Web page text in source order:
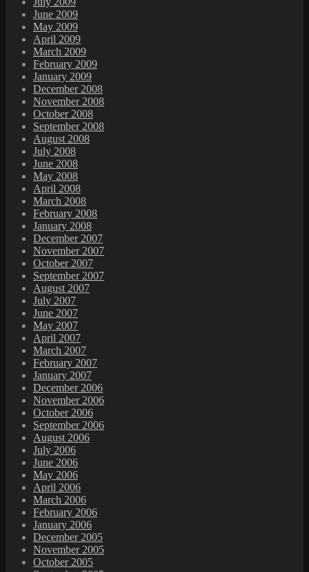
June 2009
May 2009
April 2009
March 2009
February 2009
January 2009
December 2008
November 2008
October 2008
September 2008
August 2008
July 2008
June 2008
May 2008
April 2008
March 2008
February 2008
January 2008
December 2007
November 2007
October 2007
September 2007
August 2007
July 2007
June 2007
May 2007
April 2007
March 2007
February 2007
January 2007
December 2006
November 2006
October 2006
September 2006
August 2006
July 2006
June 2006
May 2006
April 2006
March 2006
February 2006
January 2006
December 2005
November 2005
October 2005